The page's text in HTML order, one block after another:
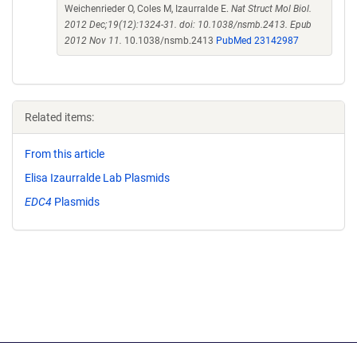
Weichenrieder O, Coles M, Izaurralde E. Nat Struct Mol Biol.
2012 Dec;19(12):1324-31. doi: 10.1038/nsmb.2413. Epub
2012 Nov 11. 10.1038/nsmb.2413 PubMed 23142987
Related items:
From this article
Elisa Izaurralde Lab Plasmids
EDC4 Plasmids